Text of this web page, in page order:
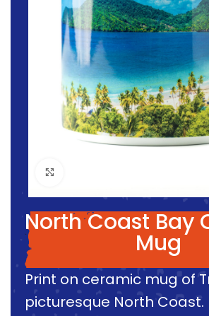
North Coast Bay
Mug
Print on ceramic mug of
picturesque North Coast.